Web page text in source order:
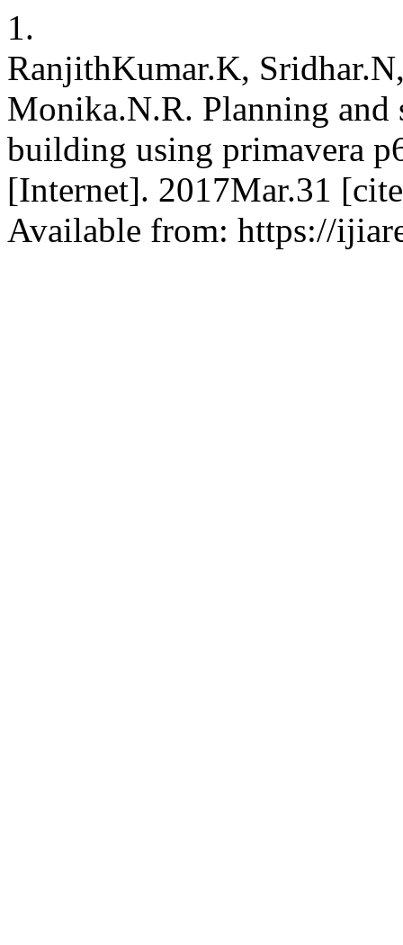
1.
RanjithKumar.K,
Monika.N.R. Planning
building using primavera
[Internet]. 2017Mar.31
Available from: https://